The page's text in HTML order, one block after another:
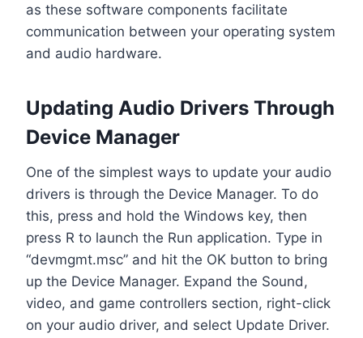
as these software components facilitate
communication between your operating system
and audio hardware.
Updating Audio Drivers Through
Device Manager
One of the simplest ways to update your audio
drivers is through the Device Manager. To do
this, press and hold the Windows key, then
press R to launch the Run application. Type in
“devmgmt.msc” and hit the OK button to bring
up the Device Manager. Expand the Sound,
video, and game controllers section, right-click
on your audio driver, and select Update Driver.